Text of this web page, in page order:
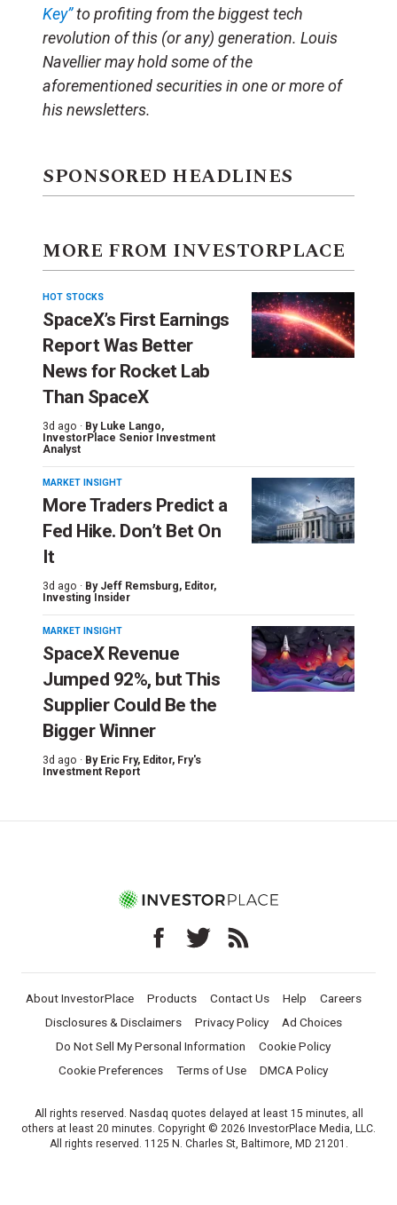
Key”to profiting from the biggest tech
revolution of this (or any) generation. Louis
Navellier may hold some of the
aforementioned securities in one or more of
his newsletters.
SPONSORED HEADLINES
MORE FROM INVESTORPLACE
HOT STOCKS
SpaceX’s First Earnings
Report Was Better
News for Rocket Lab
Than SpaceX
3d ago · By Luke Lango,
InvestorPlace Senior Investment
Analyst
MARKET INSIGHT
More Traders Predict a
Fed Hike. Don’t Bet On
It
3d ago · By Jeff Remsburg, Editor,
Investing Insider
MARKET INSIGHT
SpaceX Revenue
Jumped 92%, but This
Supplier Could Be the
Bigger Winner
3d ago · By Eric Fry, Editor, Fry's
Investment Report
About InvestorPlace Products Contact Us Help
Careers
Disclosures & Disclaimers
Privacy Policy
Ad Choices
Do Not Sell My Personal Information
Cookie Policy
Cookie Preferences
Terms of Use DMCA Policy
All rights reserved. Nasdaq quotes delayed at least 15 minutes, all
others at least 20 minutes. Copyright © 2026 InvestorPlace Media, LLC.
All rights reserved. 1125 N. Charles St, Baltimore, MD 21201.